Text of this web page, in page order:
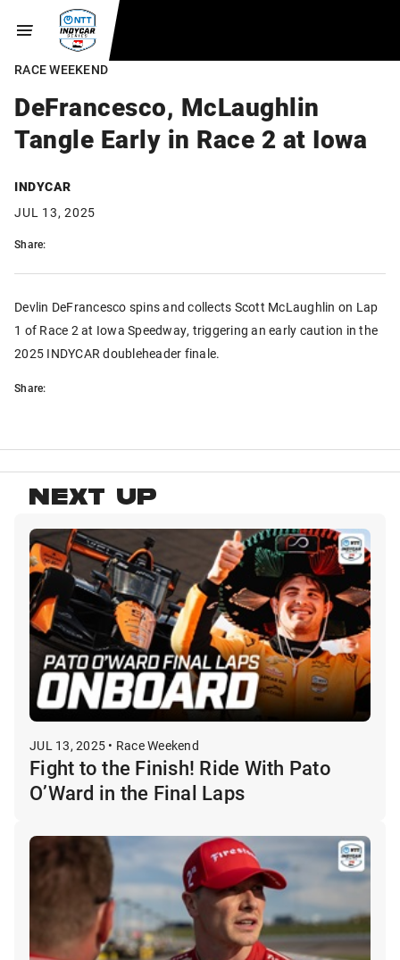
RACE WEEKEND
DeFrancesco, McLaughlin
Tangle Early in Race 2 at Iowa
INDYCAR
JUL 13, 2025
Share:
Devlin DeFrancesco spins and collects Scott McLaughlin on Lap
1 of Race 2 at Iowa Speedway, triggering an early caution in the
2025 INDYCAR doubleheader finale.
Share:
NEXT UP
JUL 13, 2025 • Race Weekend
Fight to the Finish! Ride With Pato
O’Ward in the Final Laps